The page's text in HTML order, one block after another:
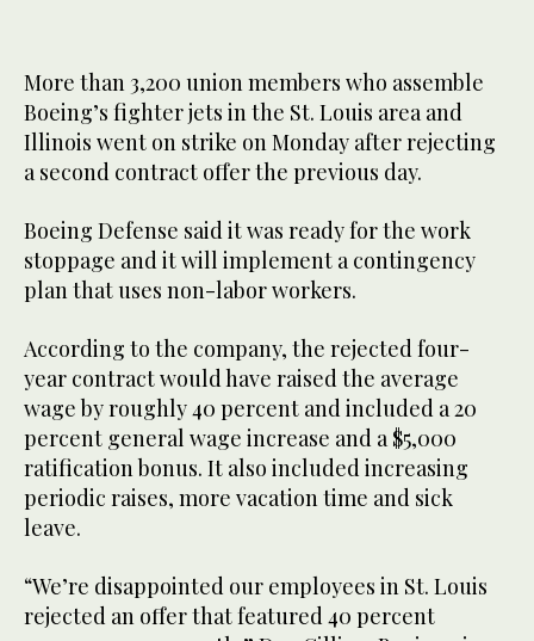
More than 3,200 union members who assemble
Boeing’s fighter jets in the St. Louis area and
Illinois went on strike on Monday after rejecting
a second contract offer the previous day.
Boeing Defense said it was ready for the work
stoppage and it will implement a contingency
plan that uses non-labor workers.
According to the company, the rejected four-
year contract would have raised the average
wage by roughly 40 percent and included a 20
percent general wage increase and a $5,000
ratification bonus. It also included increasing
periodic raises, more vacation time and sick
leave.
“We’re disappointed our employees in St. Louis
rejected an offer that featured 40 percent